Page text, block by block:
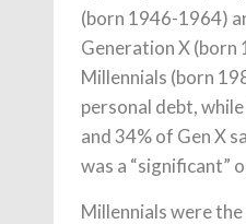
(born 1946-1964)
Generation X (born
Millennials (born
personal debt,
and 34% of Gen X
was a “significant”
Millennials were